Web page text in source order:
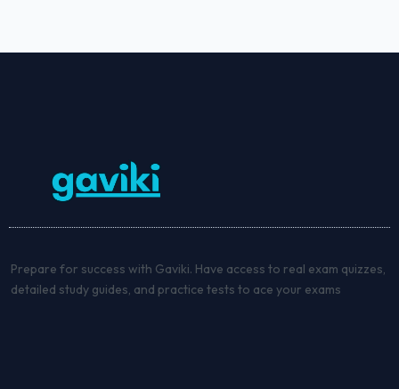
Prepare for success with Gaviki. Have access to real exam quizzes,
detailed study guides, and practice tests to ace your exams